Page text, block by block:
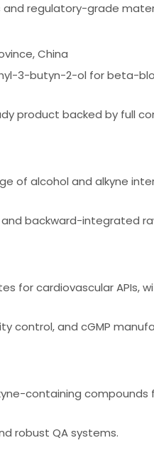
and regulatory-grade
China
3-butyn-2-ol for beta-
product backed by full
of alcohol and alkyne
backward-integrated
for cardiovascular APIs,
control, and cGMP
containing compounds
robust QA systems.